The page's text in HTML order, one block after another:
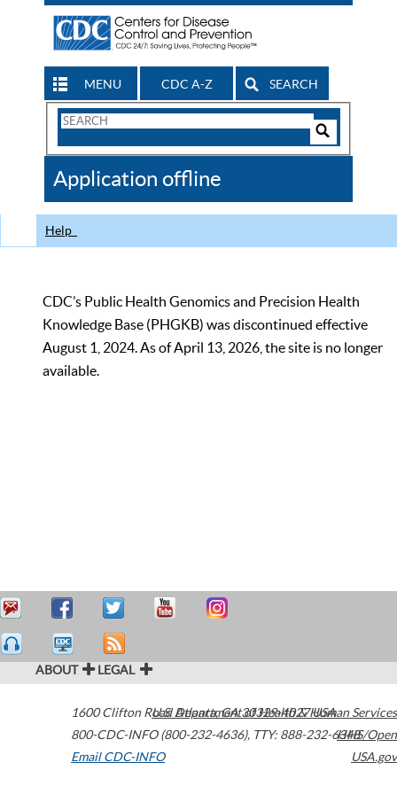
MENU CDC A-Z SEARCH
Search
CDC
Application offline
Help
CDC’s Public Health Genomics and Precision Health
Knowledge Base (PHGKB) was discontinued effective
August 1, 2024. As of April 13, 2026, the site is no longer
available.
ABOUT LEGAL
1600 Clifton Road Atlanta,GA30329-4027USA
800-CDC-INFO (800-232-4636), TTY: 888-232-6348
Email CDC-INFO
U.S. Department of Health & Human Services
HHS/Open
USA.gov